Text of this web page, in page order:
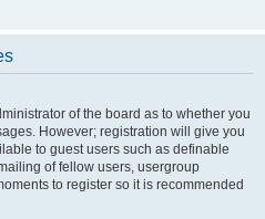
of the board as to whether you
However; registration will give you
to guest users such as definable
of fellow users, usergroup
to register so it is recommended